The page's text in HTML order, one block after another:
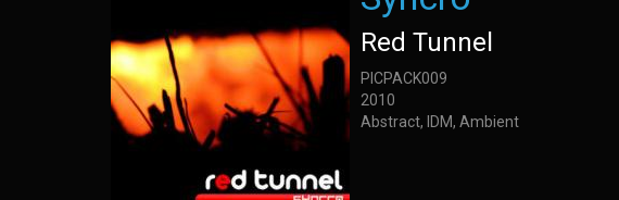
Red Tunnel
PICPACK009
2010
Abstract, IDM, Ambient